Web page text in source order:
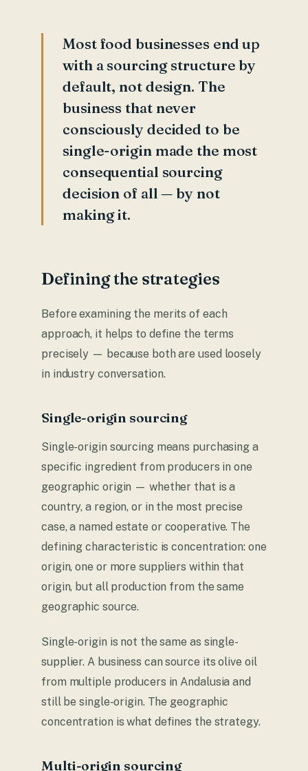
Most food businesses end up
with a sourcing structure by
default, not design. The
business that never
consciously decided to be
single-origin made the most
consequential sourcing
decision of all — by not
making it.
Defining the strategies
Before examining the merits of each
approach, it helps to define the terms
precisely — because both are used loosely
in industry conversation.
Single-origin sourcing
Single-origin sourcing means purchasing a
specific ingredient from producers in one
geographic origin — whether that is a
country, a region, or in the most precise
case, a named estate or cooperative. The
defining characteristic is concentration: one
origin, one or more suppliers within that
origin, but all production from the same
geographic source.
Single-origin is not the same as single-
supplier. A business can source its olive oil
from multiple producers in Andalusia and
still be single-origin. The geographic
concentration is what defines the strategy.
Multi-origin sourcing